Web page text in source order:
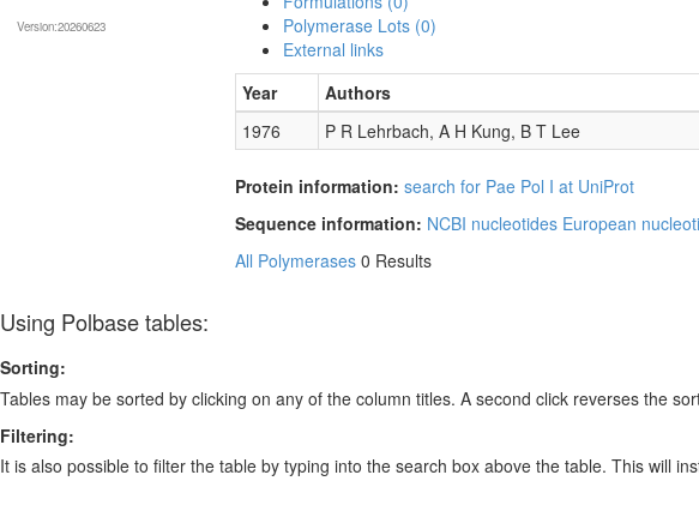
Polymerase Lots (0)
External links
Year
Authors
1976
P R Lehrbach, A H Kung, B T Lee
Protein information: search for Pae Pol I at UniProt
Sequence information: NCBI nucleotides European
All Polymerases 0 Results
Version:20260623
Using Polbase tables:
Sorting:
Tables may be sorted by clicking on any of the column titles. A second click reverses the
Filtering:
It is also possible to filter the table by typing into the search box above the table. This will